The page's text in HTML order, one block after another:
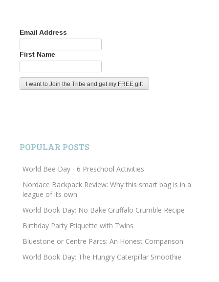
Email Address
First Name
POPULAR POSTS
World Bee Day - 6 Preschool Activities
Nordace Backpack Review: Why this smart bag is in a
league of its own
World Book Day: No Bake Gruffalo Crumble Recipe
Birthday Party Etiquette with Twins
Bluestone or Centre Parcs: An Honest Comparison
World Book Day: The Hungry Caterpillar Smoothie